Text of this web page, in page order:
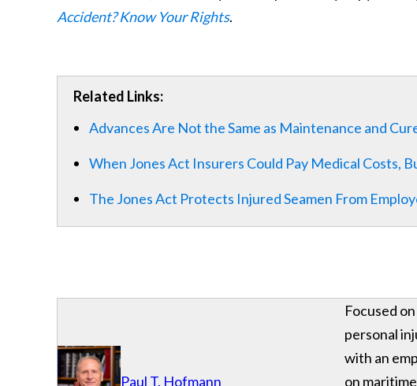
Accident? Know Your Rights.
Related Links:
Advances Are Not the Same as Maintenance and
When Jones Act Insurers Could Pay Medical Costs,
The Jones Act Protects Injured Seamen From
Paul T. Hofmann
Focused on
personal
with an
on